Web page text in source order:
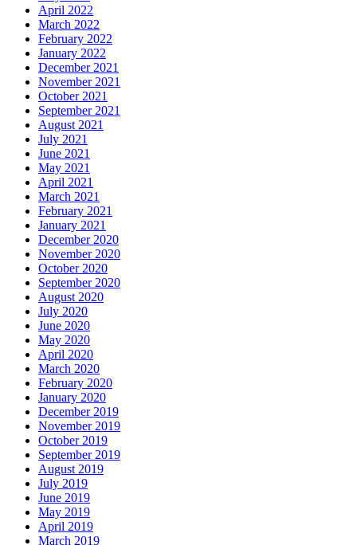
April 2022
March 2022
February 2022
January 2022
December 2021
November 2021
October 2021
September 2021
August 2021
July 2021
June 2021
May 2021
April 2021
March 2021
February 2021
January 2021
December 2020
November 2020
October 2020
September 2020
August 2020
July 2020
June 2020
May 2020
April 2020
March 2020
February 2020
January 2020
December 2019
November 2019
October 2019
September 2019
August 2019
July 2019
June 2019
May 2019
April 2019
March 2019